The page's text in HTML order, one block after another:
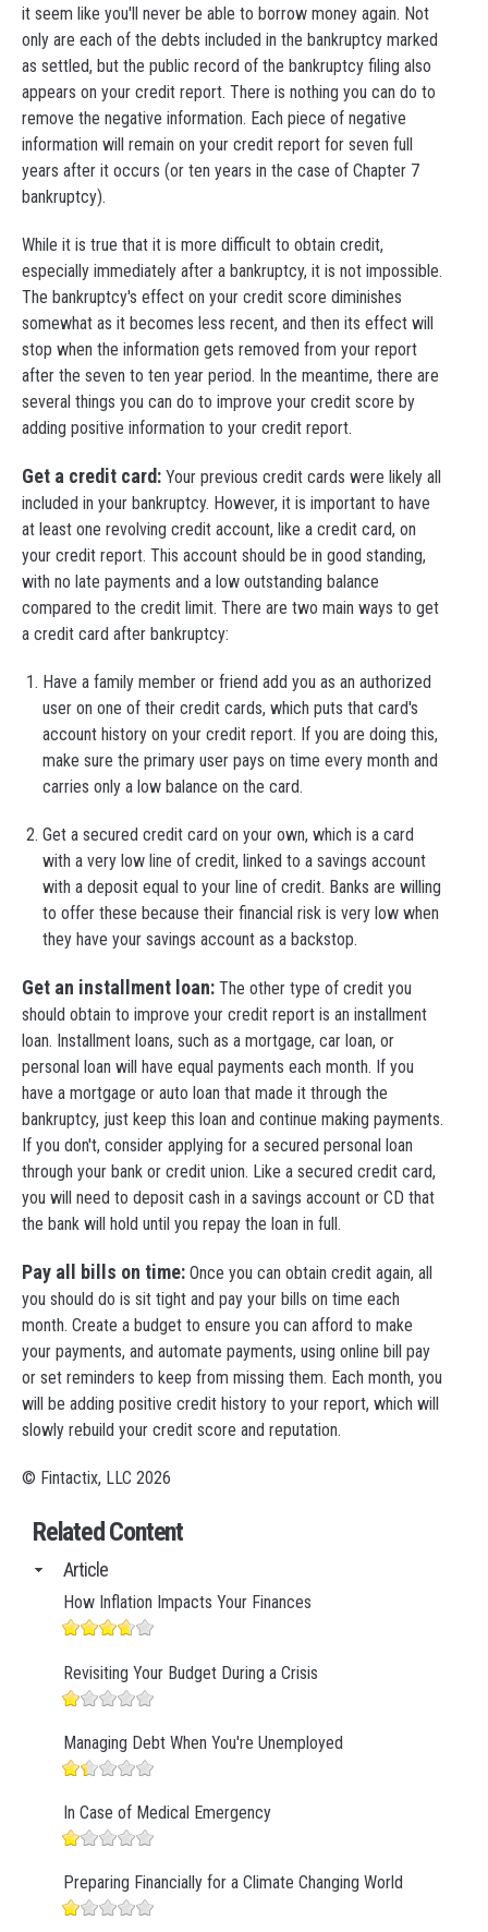
it seem like you'll never be able to borrow money again. Not
only are each of the debts included in the bankruptcy marked
as settled, but the public record of the bankruptcy filing also
appears on your credit report. There is nothing you can do to
remove the negative information. Each piece of negative
information will remain on your credit report for seven full
years after it occurs (or ten years in the case of Chapter 7
bankruptcy).
While it is true that it is more difficult to obtain credit,
especially immediately after a bankruptcy, it is not impossible.
The bankruptcy's effect on your credit score diminishes
somewhat as it becomes less recent, and then its effect will
stop when the information gets removed from your report
after the seven to ten year period. In the meantime, there are
several things you can do to improve your credit score by
adding positive information to your credit report.
Get a credit card: Your previous credit cards were likely all
included in your bankruptcy. However, it is important to have
at least one revolving credit account, like a credit card, on
your credit report. This account should be in good standing,
with no late payments and a low outstanding balance
compared to the credit limit. There are two main ways to get
a credit card after bankruptcy:
Have a family member or friend add you as an authorized
user on one of their credit cards, which puts that card's
account history on your credit report. If you are doing this,
make sure the primary user pays on time every month and
carries only a low balance on the card.
Get a secured credit card on your own, which is a card
with a very low line of credit, linked to a savings account
with a deposit equal to your line of credit. Banks are willing
to offer these because their financial risk is very low when
they have your savings account as a backstop.
Get an installment loan: The other type of credit you
should obtain to improve your credit report is an installment
loan. Installment loans, such as a mortgage, car loan, or
personal loan will have equal payments each month. If you
have a mortgage or auto loan that made it through the
bankruptcy, just keep this loan and continue making payments.
If you don't, consider applying for a secured personal loan
through your bank or credit union. Like a secured credit card,
you will need to deposit cash in a savings account or CD that
the bank will hold until you repay the loan in full.
Pay all bills on time: Once you can obtain credit again, all
you should do is sit tight and pay your bills on time each
month. Create a budget to ensure you can afford to make
your payments, and automate payments, using online bill pay
or set reminders to keep from missing them. Each month, you
will be adding positive credit history to your report, which will
slowly rebuild your credit score and reputation.
© Fintactix, LLC 2026
Related Content
Article
How Inflation Impacts Your Finances
Revisiting Your Budget During a Crisis
Managing Debt When You're Unemployed
In Case of Medical Emergency
Preparing Financially for a Climate Changing World